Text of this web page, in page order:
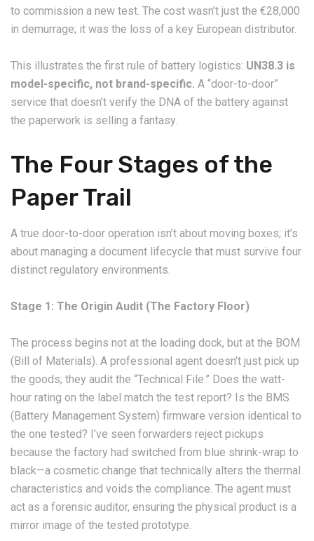
to commission a new test. The cost wasn’t just the €28,000
in demurrage; it was the loss of a key European distributor.
This illustrates the first rule of battery logistics: UN38.3 is
model-specific, not brand-specific. A “door-to-door”
service that doesn’t verify the DNA of the battery against
the paperwork is selling a fantasy.
The Four Stages of the
Paper Trail
A true door-to-door operation isn’t about moving boxes; it’s
about managing a document lifecycle that must survive four
distinct regulatory environments.
Stage 1: The Origin Audit (The Factory Floor)
The process begins not at the loading dock, but at the BOM
(Bill of Materials). A professional agent doesn’t just pick up
the goods; they audit the “Technical File.” Does the watt-
hour rating on the label match the test report? Is the BMS
(Battery Management System) firmware version identical to
the one tested? I’ve seen forwarders reject pickups
because the factory had switched from blue shrink-wrap to
black—a cosmetic change that technically alters the thermal
characteristics and voids the compliance. The agent must
act as a forensic auditor, ensuring the physical product is a
mirror image of the tested prototype.